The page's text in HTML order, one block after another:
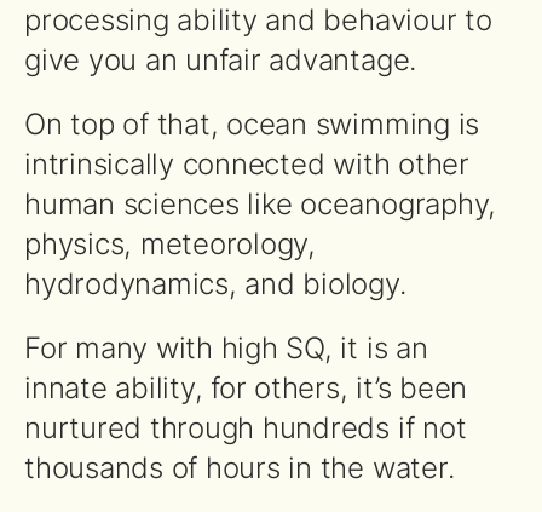
processing ability and behaviour to
give you an unfair advantage.
On top of that, ocean swimming is
intrinsically connected with other
human sciences like oceanography,
physics, meteorology,
hydrodynamics, and biology.
For many with high SQ, it is an
innate ability, for others, it’s been
nurtured through hundreds if not
thousands of hours in the water.